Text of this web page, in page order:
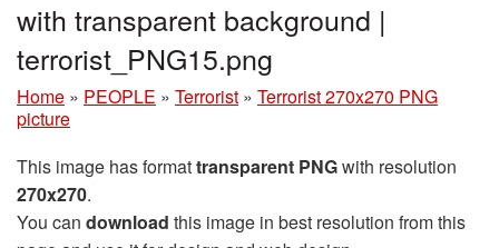
with transparent background |
terrorist_PNG15.png
Home » PEOPLE » Terrorist » Terrorist 270x270 PNG
picture
This image has formattransparent PNGwith resolution
270x270.
You can download this image in best resolution from this